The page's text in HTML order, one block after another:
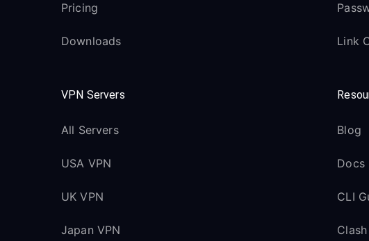
Pricing
Downloads Link
VPN Servers
All Servers
USA VPN
UK VPN
Japan VPN
Blog
Docs
CLI